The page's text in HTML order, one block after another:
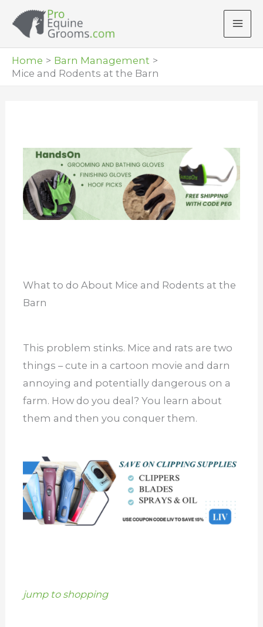
Home
Barn Management
Mice and Rodents at the Barn
What to do About Mice and Rodents at the
Barn
This problem stinks. Mice and rats are two
things – cute in a cartoon movie and darn
annoying and potentially dangerous on a
farm. How do you deal? You learn about
them and then you conquer them.
jump to shopping